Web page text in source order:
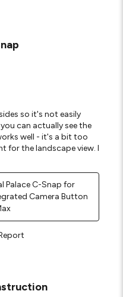
so it's not easily
can actually see the
well - it's a bit too
the landscape view. I
Palace C-Snap for
Camera Button